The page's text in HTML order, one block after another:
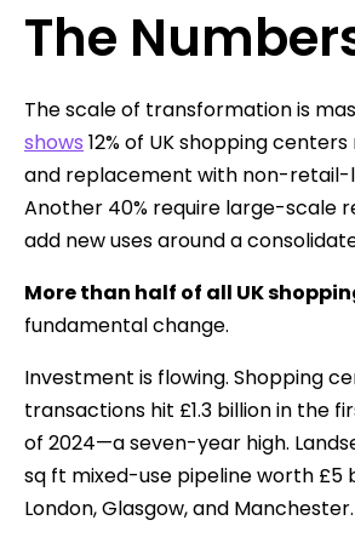
The
The scale of transformation is
shows 12% of UK shopping
and replacement with non-retail-
Another 40% require large-scale
add new uses around a
More than half of all UK
fundamental change.
Investment is flowing. Shopping
transactions hit £1.3 billion in the
of 2024—a seven-year high.
sq ft mixed-use pipeline worth £5
London, Glasgow, and Manchester.